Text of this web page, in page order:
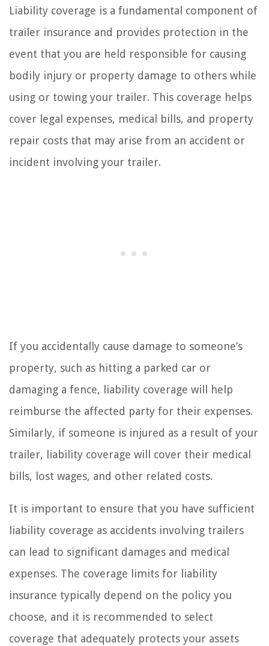
Liability coverage is a fundamental component of
trailer insurance and provides protection in the
event that you are held responsible for causing
bodily injury or property damage to others while
using or towing your trailer. This coverage helps
cover legal expenses, medical bills, and property
repair costs that may arise from an accident or
incident involving your trailer.
If you accidentally cause damage to someone’s
property, such as hitting a parked car or
damaging a fence, liability coverage will help
reimburse the affected party for their expenses.
Similarly, if someone is injured as a result of your
trailer, liability coverage will cover their medical
bills, lost wages, and other related costs.
It is important to ensure that you have sufficient
liability coverage as accidents involving trailers
can lead to significant damages and medical
expenses. The coverage limits for liability
insurance typically depend on the policy you
choose, and it is recommended to select
coverage that adequately protects your assets